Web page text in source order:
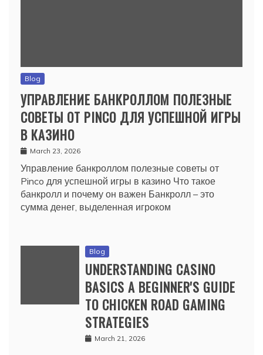
Blog
УПРАВЛЕНИЕ БАНКРОЛЛОМ ПОЛЕЗНЫЕ
СОВЕТЫ ОТ PINCO ДЛЯ УСПЕШНОЙ ИГРЫ
В КАЗИНО
March 23, 2026
Управление банкроллом полезные советы от
Pinco для успешной игры в казино Что такое
банкролл и почему он важен Банкролл – это
сумма денег, выделенная игроком
Blog
UNDERSTANDING CASINO
BASICS A BEGINNER'S GUIDE
TO CHICKEN ROAD GAMING
STRATEGIES
March 21, 2026